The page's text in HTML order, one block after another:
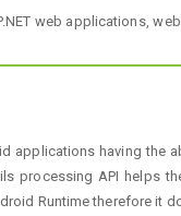
web applications,
having the
processing API helps
Runtime therefore it